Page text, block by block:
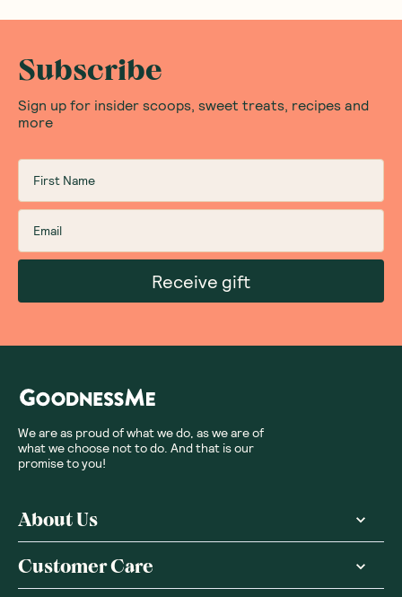
Subscribe
Sign up for insider scoops, sweet treats, recipes and
more
Receive gift
We are as proud of what we do, as we are of
what we choose not to do. And that is our
promise to you!
About Us
Customer Care